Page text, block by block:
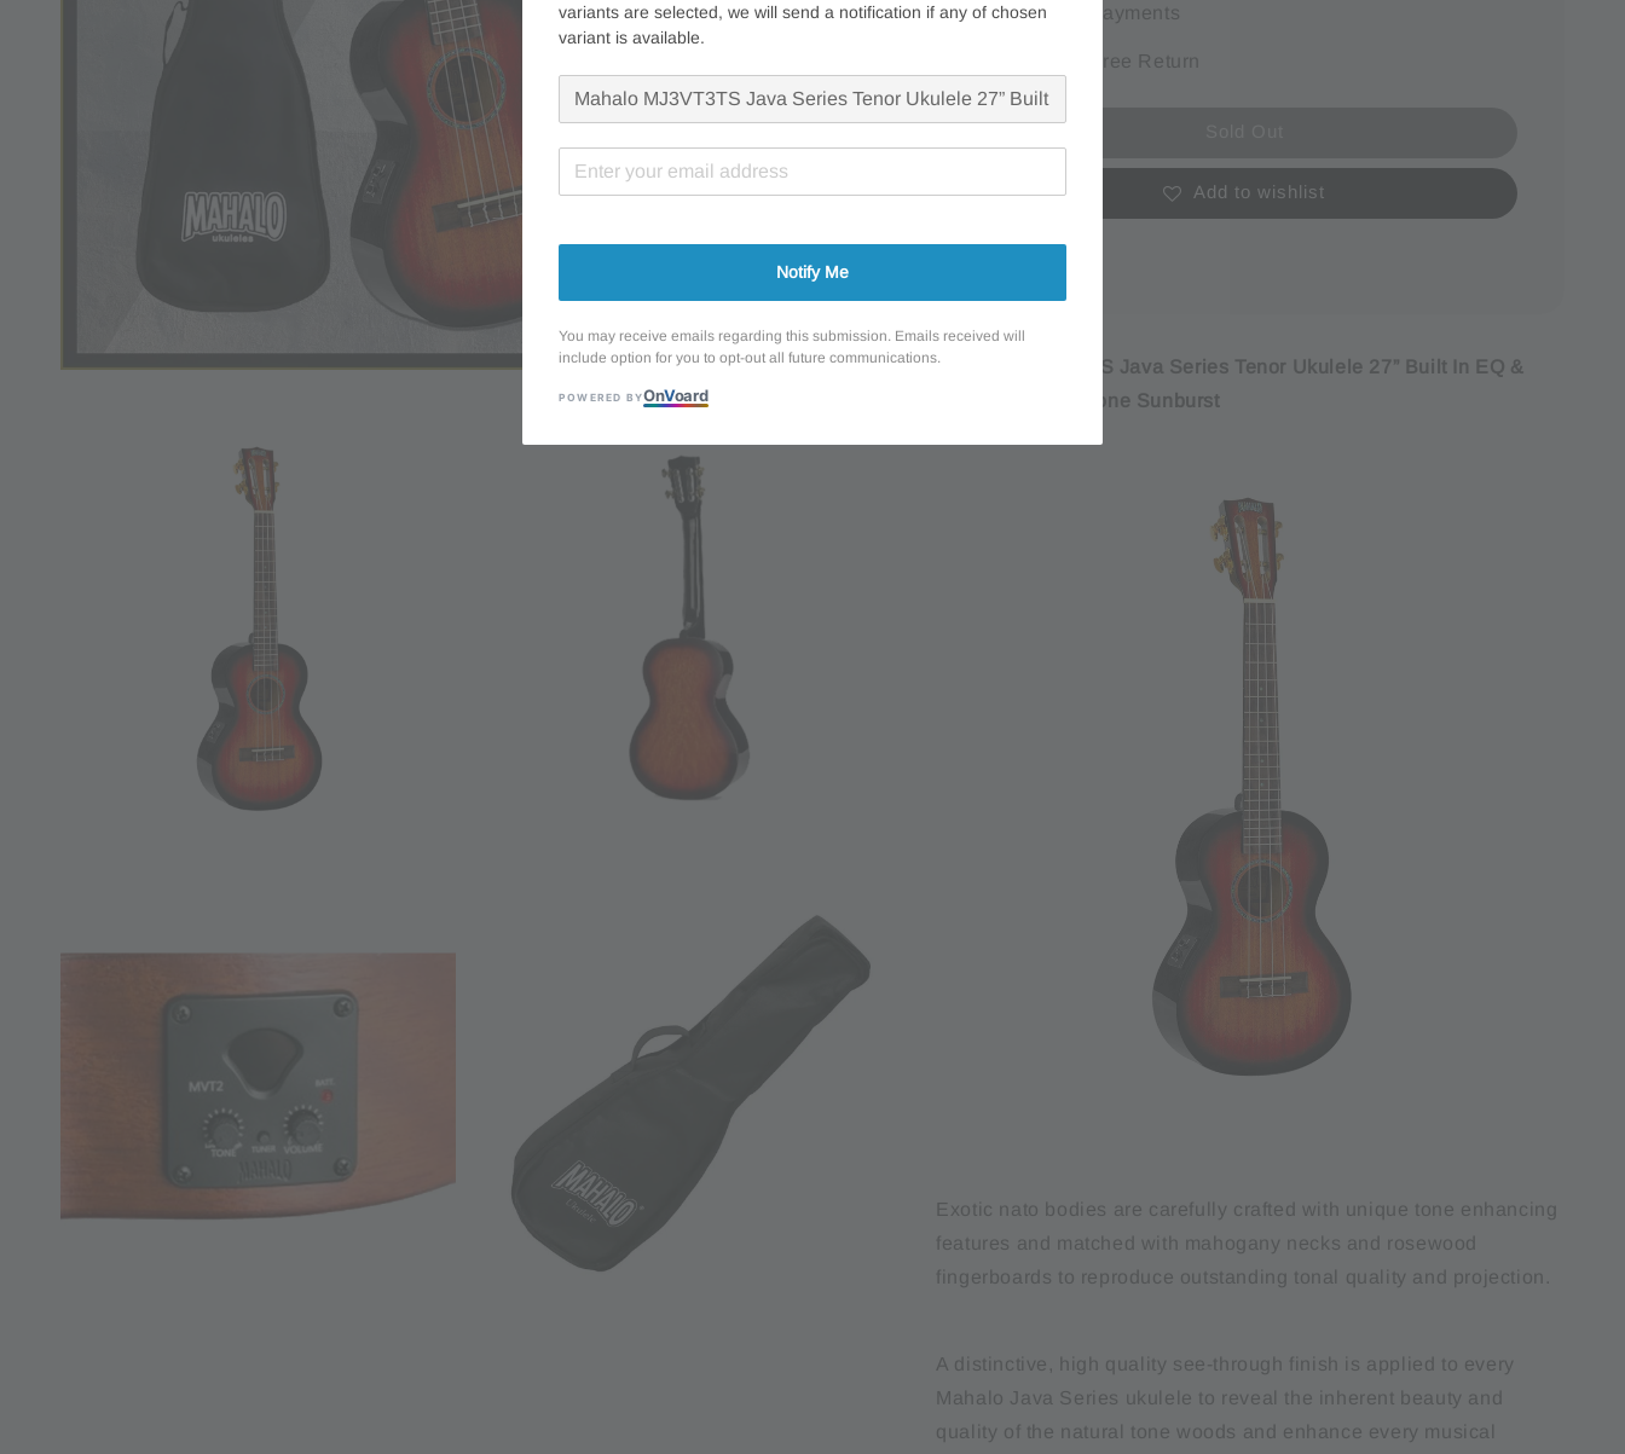
Secure payments
7 Days Free Return
Add to wishlist
Mahalo MJ3VT3TS Java Series Tenor Ukulele 27” Built In EQ &
Tuner w/bag - 3 Tone Sunburst
Exotic nato bodies are carefully crafted with unique tone enhancing
features and matched with mahogany necks and rosewood
fingerboards to reproduce outstanding tonal quality and projection.
A distinctive, high quality see-through finish is applied to every
Mahalo Java Series ukulele to reveal the inherent beauty and
quality of the natural tone woods and enhance every musical
variants are selected, we will send a notification if any of chosen
variant is available.
Notify Me
You may receive emails regarding this submission. Emails received will
include option for you to opt-out all future communications.
POWERED BYOnVoard